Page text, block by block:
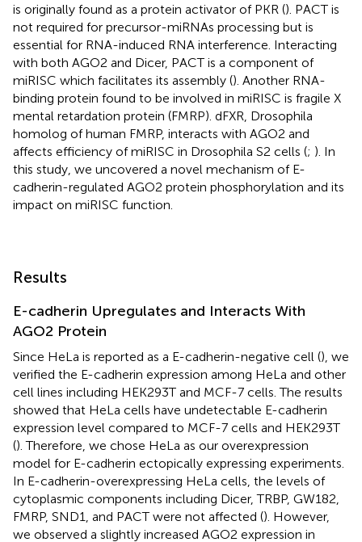
is originally found as a protein activator of PKR (). PACT is
not required for precursor-miRNAs processing but is
essential for RNA-induced RNA interference. Interacting
with both AGO2 and Dicer, PACT is a component of
miRISC which facilitates its assembly (). Another RNA-
binding protein found to be involved in miRISC is fragile X
mental retardation protein (FMRP). dFXR, Drosophila
homolog of human FMRP, interacts with AGO2 and
affects efficiency of miRISC in Drosophila S2 cells (; ). In
this study, we uncovered a novel mechanism of E-
cadherin-regulated AGO2 protein phosphorylation and its
impact on miRISC function.
Results
E-cadherin Upregulates and Interacts With
AGO2 Protein
Since HeLa is reported as a E-cadherin-negative cell (), we
verified the E-cadherin expression among HeLa and other
cell lines including HEK293T and MCF-7 cells. The results
showed that HeLa cells have undetectable E-cadherin
expression level compared to MCF-7 cells and HEK293T
(). Therefore, we chose HeLa as our overexpression
model for E-cadherin ectopically expressing experiments.
In E-cadherin-overexpressing HeLa cells, the levels of
cytoplasmic components including Dicer, TRBP, GW182,
FMRP, SND1, and PACT were not affected (). However,
we observed a slightly increased AGO2 expression in